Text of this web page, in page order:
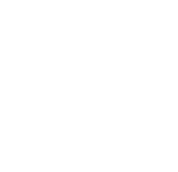
peulot around camp